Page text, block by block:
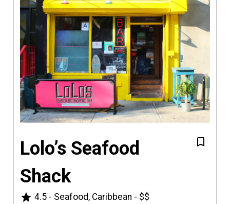
Lolo’s Seafood
Shack
star 4.5 - Seafood, Caribbean - $$